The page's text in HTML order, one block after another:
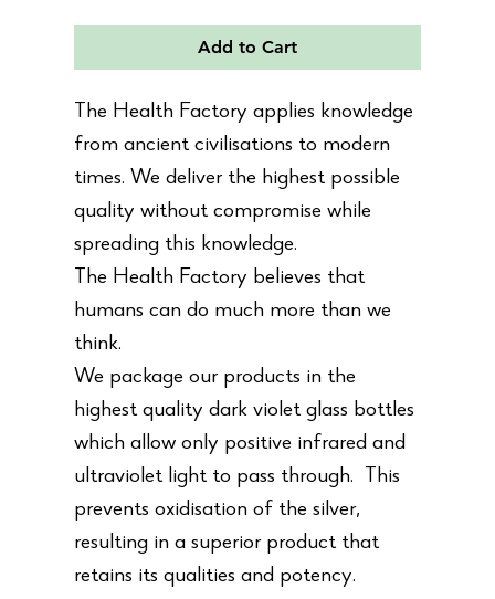
Add to Cart
The Health Factory applies knowledge
from ancient civilisations to modern
times. We deliver the highest possible
quality without compromise while
spreading this knowledge.
The Health Factory believes that
humans can do much more than we
think.
We package our products in the
highest quality dark violet glass bottles
which allow only positive infrared and
ultraviolet light to pass through. This
prevents oxidisation of the silver,
resulting in a superior product that
retains its qualities and potency.